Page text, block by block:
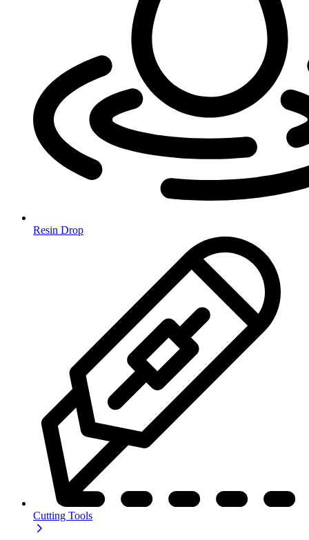
Resin Drop
Cutting Tools